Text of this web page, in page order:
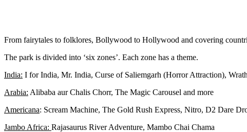
From fairytales to folklores, Bollywood to Hollywood and covering
The park is divided into ‘six zones’. Each zone has a theme.
India: I for India, Mr. India, Curse of Saliemgarh (Horror Attraction),
Arabia: Alibaba aur Chalis Chorr, The Magic Carousel and more
Americana: Scream Machine, The Gold Rush Express, Nitro, D2 Dare
Jambo Africa: Rajasaurus River Adventure, Mambo Chai Chama